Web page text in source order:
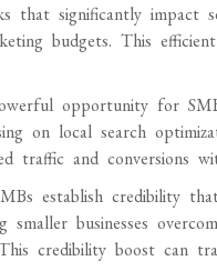
that significantly impact
budgets. This
opportunity for
on local search
traffic and conversions
establish credibility
smaller businesses
credibility boost can